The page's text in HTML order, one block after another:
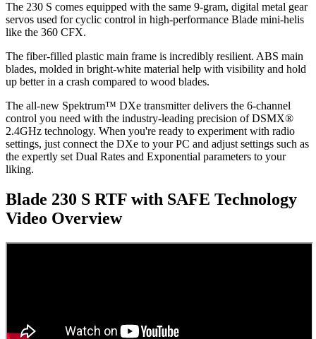
The 230 S comes equipped with the same 9-gram, digital metal gear
servos used for cyclic control in high-performance Blade mini-helis
like the 360 CFX.
The fiber-filled plastic main frame is incredibly resilient. ABS main
blades, molded in bright-white material help with visibility and hold
up better in a crash compared to wood blades.
The all-new Spektrum™ DXe transmitter delivers the 6-channel
control you need with the industry-leading precision of DSMX®
2.4GHz technology. When you're ready to experiment with radio
settings, just connect the DXe to your PC and adjust settings such as
the expertly set Dual Rates and Exponential parameters to your
liking.
Blade 230 S RTF with SAFE Technology
Video Overview